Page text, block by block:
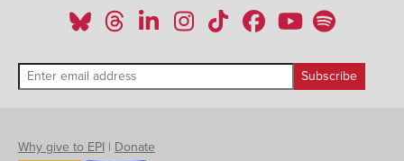
Why give to EPI | Donate